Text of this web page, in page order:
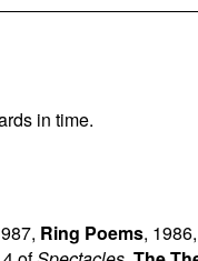
in time.
, Ring Poems, 1986,